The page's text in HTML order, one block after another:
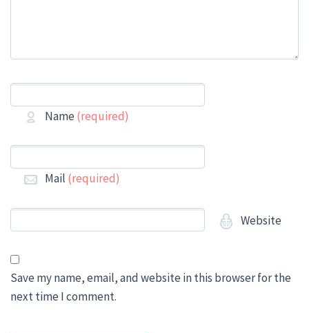
Name (required)
Mail (required)
Website
Save my name, email, and website in this browser for the
next time I comment.